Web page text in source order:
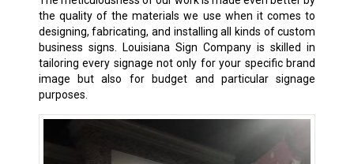
the quality of the materials we use when it comes to
designing, fabricating, and installing all kinds of custom
business signs. Louisiana Sign Company is skilled in
tailoring every signage not only for your specific brand
image but also for budget and particular signage
purposes.